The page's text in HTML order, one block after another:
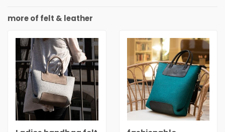
more of felt & leather